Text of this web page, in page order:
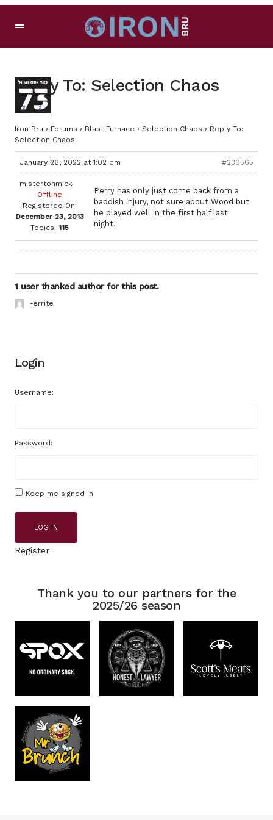
Reply To: Selection Chaos
Iron Bru › Forums › Blast Furnace › Selection Chaos › Reply To:
Selection Chaos
January 26, 2022 at 1:02 pm #230565
mistertonmick
Offline
Registered On:
December 23, 2013
Topics: 115
Perry has only just come back from a
baddish injury, not sure about Wood but
he played well in the first half last
night.
1 user thanked author for this post.
Ferrite
Login
Username:
Password:
Keep me signed in
LOG IN
Register
Thank you to our partners for the
2025/26 season